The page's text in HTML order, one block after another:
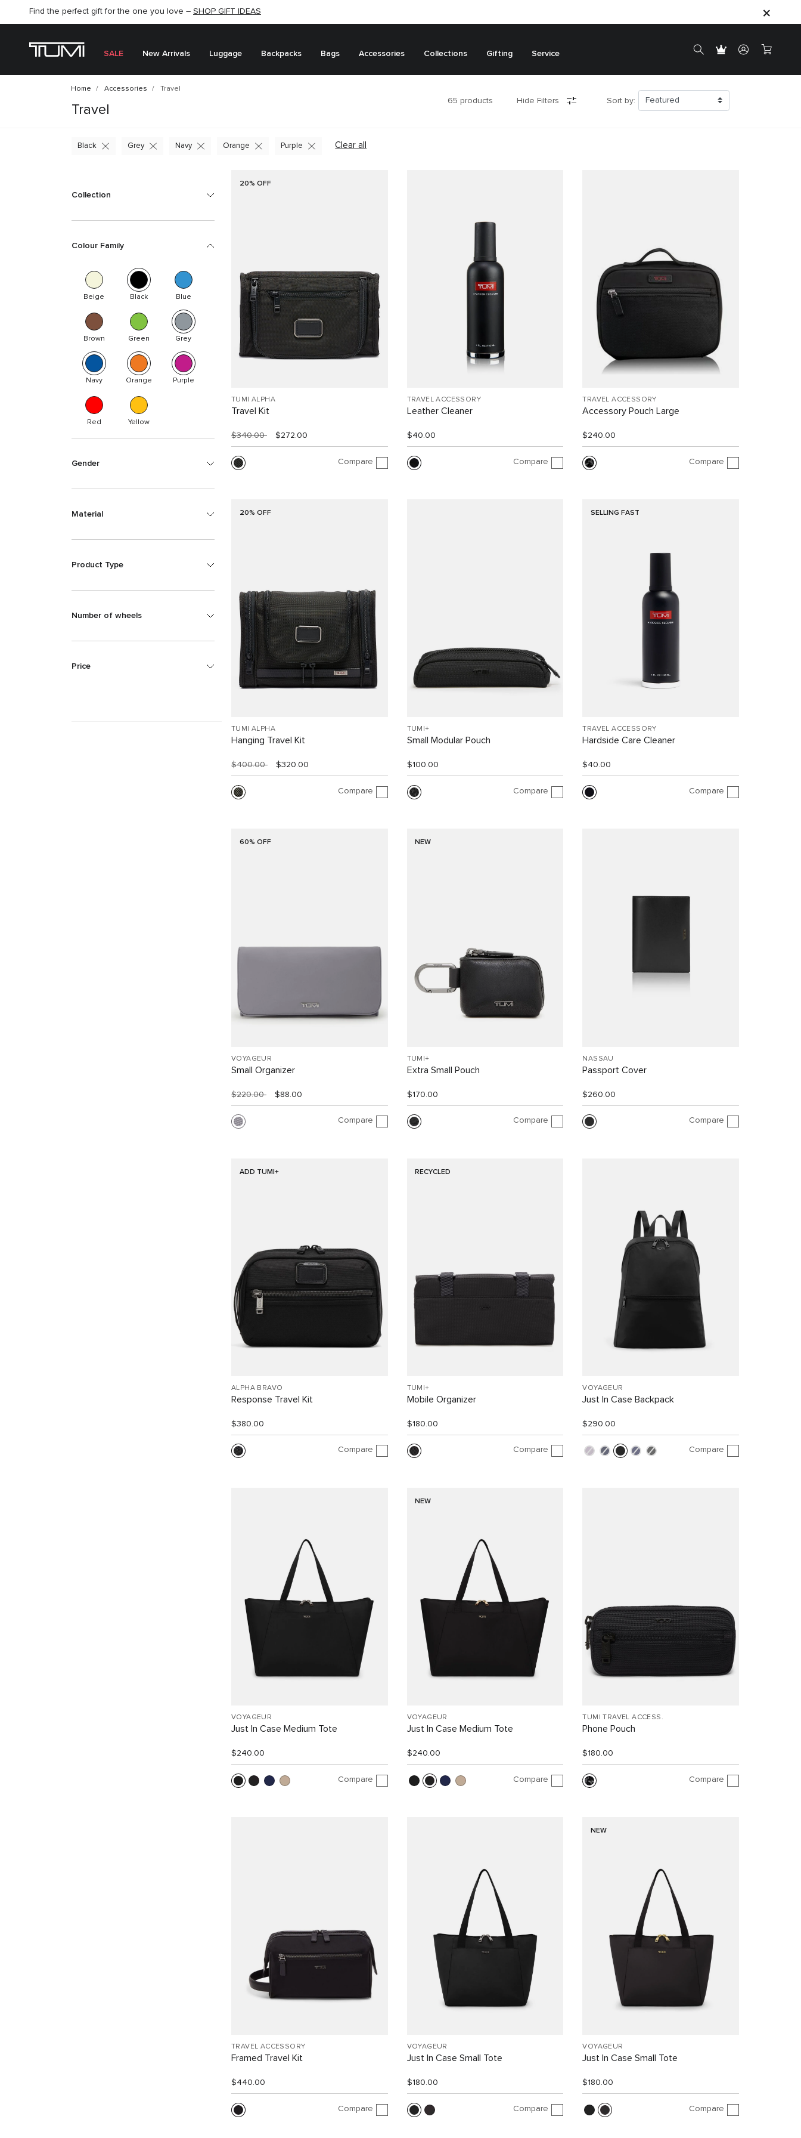
SHOP NOW
SEMI-ANNUAL SALE UP TO 60% OFF –SHOP NOW
SALE New Arrivals Luggage Backpacks Bags Accessories Collections Gifting Service
Home Accessories Travel
Travel
65 products Hide Filters Sort by:
Clear all
Black Grey Navy Orange Purple
Collection
Colour Family
Beige Black Blue
Brown Green Grey
Navy Orange Purple
Red Yellow
Gender
Material
Product Type
Number of wheels
Price
20% OFF
TUMI ALPHA
Travel Kit
$340.00 $272.00
Compare
TRAVEL ACCESSORY
Leather Cleaner
$40.00
Compare
TRAVEL ACCESSORY
Accessory Pouch Large
$240.00
Compare
20% OFF
TUMI ALPHA
Hanging Travel Kit
$400.00 $320.00
Compare
TUMI+
Small Modular Pouch
$100.00
Compare
SELLING FAST
TRAVEL ACCESSORY
Hardside Care Cleaner
$40.00
Compare
60% OFF
VOYAGEUR
Small Organizer
$220.00 $88.00
Compare
NEW
TUMI+
Extra Small Pouch
$170.00
Compare
NASSAU
Passport Cover
$260.00
Compare
ADD TUMI+
ALPHA BRAVO
Response Travel Kit
$380.00
Compare
RECYCLED
TUMI+
Mobile Organizer
$180.00
Compare
VOYAGEUR
Just In Case Backpack
$290.00
Compare
VOYAGEUR
Just In Case Medium Tote
$240.00
Compare
NEW
VOYAGEUR
Just In Case Medium Tote
$240.00
Compare
TUMI TRAVEL ACCESS.
Phone Pouch
$180.00
Compare
TRAVEL ACCESSORY
Framed Travel Kit
$440.00
Compare
VOYAGEUR
Just In Case Small Tote
$180.00
Compare
NEW
VOYAGEUR
Just In Case Small Tote
$180.00
Compare